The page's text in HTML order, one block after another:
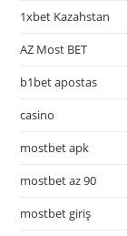
1xbet Kazahstan
AZ Most BET
b1bet apostas
casino
mostbet apk
mostbet az 90
mostbet giriş